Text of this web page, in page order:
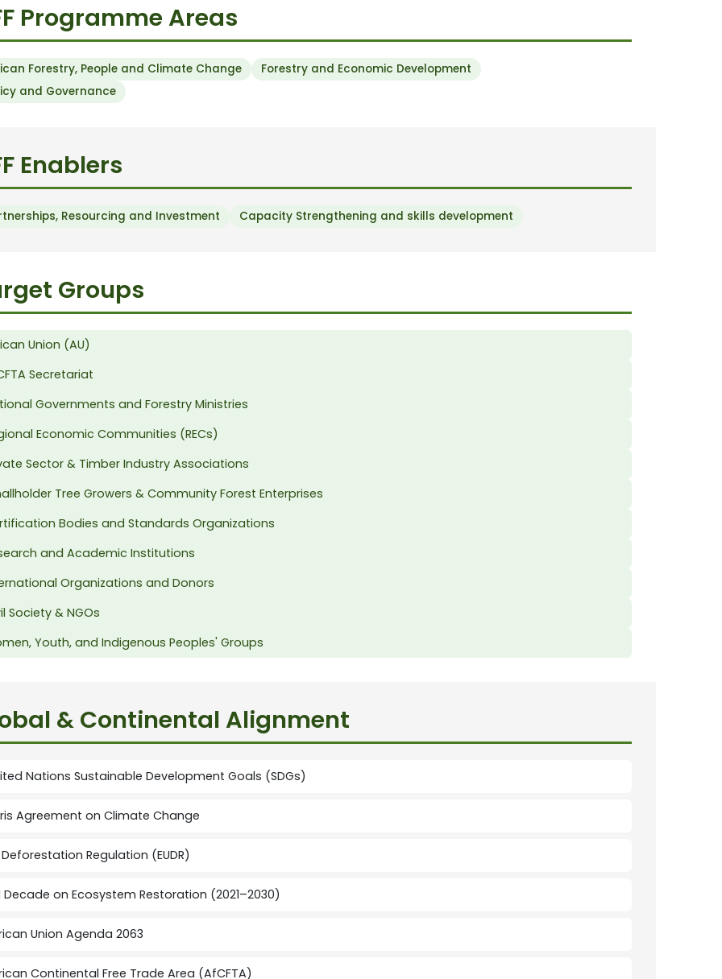
Programme Areas
Forestry, People and Climate Change
Forestry and Economic Development
and Governance
Enablers
Resourcing and Investment Capacity Strengthening and skills development
Groups
Union (AU)
Secretariat
Governments and Forestry Ministries
Economic Communities (RECs)
Sector & Timber Industry Associations
Tree Growers & Community Forest Enterprises
Bodies and Standards Organizations
and Academic Institutions
Organizations and Donors
Society & NGOs
Youth, and Indigenous Peoples' Groups
& Continental Alignment
Nations Sustainable Development Goals (SDGs)
Agreement on Climate Change
Deforestation Regulation (EUDR)
Decade on Ecosystem Restoration (2021–2030)
Union Agenda 2063
Continental Free Trade Area (AfCFTA)